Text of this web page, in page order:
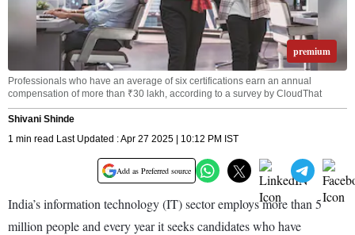
premium
Professionals who have an average of six certifications earn an annual
compensation of more than ₹30 lakh, according to a survey by CloudThat
Shivani Shinde
1 min read Last Updated : Apr 27 2025 | 10:12 PM IST
Add as Preferred source
India’s information technology (IT) sector employs more than 5
million people and every year it seeks candidates who have